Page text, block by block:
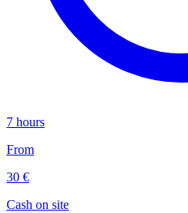
7 hours
From
30 €
Cash on site